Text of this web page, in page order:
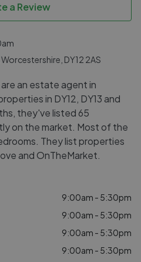
a Review
DY12 2AS
an estate agent in
in DY12, DY13 and
they've listed 65
on the market. Most of the
They list properties
and OnTheMarket.
9:00am - 5:30pm
9:00am - 5:30pm
9:00am - 5:30pm
9:00am - 5:30pm